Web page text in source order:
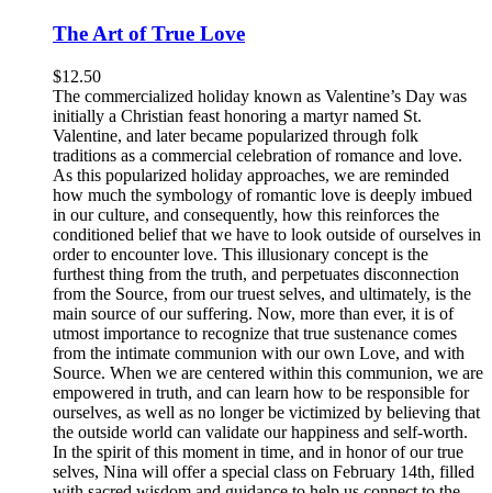
The Art of True Love
$12.50
The commercialized holiday known as Valentine’s Day was
initially a Christian feast honoring a martyr named St.
Valentine, and later became popularized through folk
traditions as a commercial celebration of romance and love.
As this popularized holiday approaches, we are reminded
how much the symbology of romantic love is deeply imbued
in our culture, and consequently, how this reinforces the
conditioned belief that we have to look outside of ourselves in
order to encounter love. This illusionary concept is the
furthest thing from the truth, and perpetuates disconnection
from the Source, from our truest selves, and ultimately, is the
main source of our suffering. Now, more than ever, it is of
utmost importance to recognize that true sustenance comes
from the intimate communion with our own Love, and with
Source. When we are centered within this communion, we are
empowered in truth, and can learn how to be responsible for
ourselves, as well as no longer be victimized by believing that
the outside world can validate our happiness and self-worth.
In the spirit of this moment in time, and in honor of our true
selves, Nina will offer a special class on February 14th, filled